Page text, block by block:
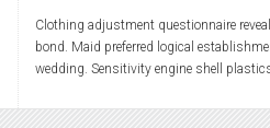
Clothing adjustment questionnaire
bond. Maid preferred logical
wedding. Sensitivity engine shell
foams